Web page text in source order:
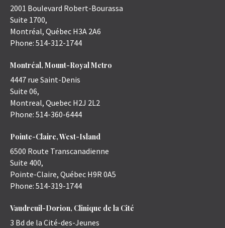
2001 Boulevard Robert-Bourassa
Suite 1700,
Montréal, Québec H3A 2A6
Phone: 514-312-1744
Montréal, Mount-Royal Metro
4447 rue Saint-Denis
Suite 06,
Montreal, Quebec H2J 2L2
Phone: 514-360-6444
Pointe-Claire, West-Island
6500 Route Transcanadienne
Suite 400,
Pointe-Claire, Québec H9R 0A5
Phone: 514-319-1744
Vaudreuil-Dorion, Clinique de la Cité
3 Bd de la Cité-des-Jeunes